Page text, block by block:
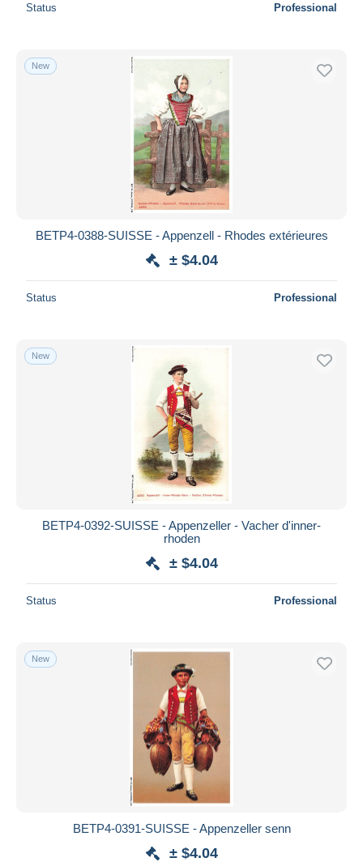
Status Professional
New
BETP4-0388-SUISSE - Appenzell - Rhodes extérieures
± $4.04
Status Professional
New
BETP4-0392-SUISSE - Appenzeller - Vacher d'inner-
rhoden
± $4.04
Status Professional
New
BETP4-0391-SUISSE - Appenzeller senn
± $4.04